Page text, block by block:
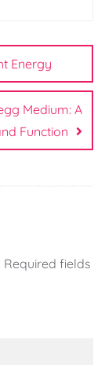
Energy
Medium: A
Function
Required fields